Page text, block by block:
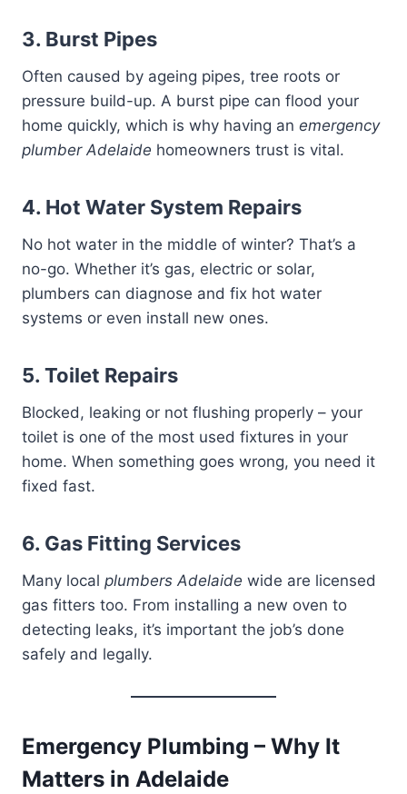
3. Burst Pipes
Often caused by ageing pipes, tree roots or
pressure build-up. A burst pipe can flood your
home quickly, which is why having an emergency
plumber Adelaide homeowners trust is vital.
4. Hot Water System Repairs
No hot water in the middle of winter? That’s a
no-go. Whether it’s gas, electric or solar,
plumbers can diagnose and fix hot water
systems or even install new ones.
5. Toilet Repairs
Blocked, leaking or not flushing properly – your
toilet is one of the most used fixtures in your
home. When something goes wrong, you need it
fixed fast.
6. Gas Fitting Services
Many local plumbers Adelaide wide are licensed
gas fitters too. From installing a new oven to
detecting leaks, it’s important the job’s done
safely and legally.
Emergency Plumbing – Why It
Matters in Adelaide